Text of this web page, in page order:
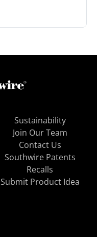
Sustainability
Join Our Team
Contact Us
Southwire Patents
Recalls
Submit Product Idea